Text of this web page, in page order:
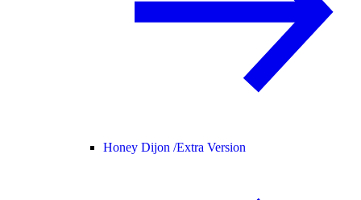
Honey Dijon /Extra Version